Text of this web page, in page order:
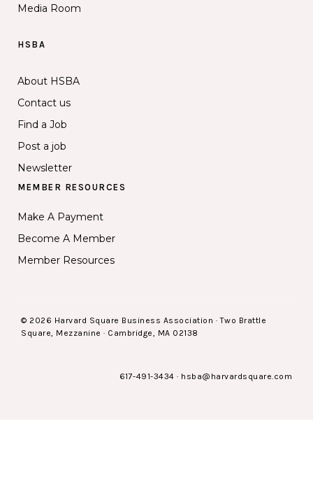
Media Room
HSBA
About HSBA
Contact us
Find a Job
Post a job
Newsletter
MEMBER RESOURCES
Make A Payment
Become A Member
Member Resources
© 2026 Harvard Square Business Association · Two Brattle
Square, Mezzanine · Cambridge, MA 02138
617-491-3434 · hsba@harvardsquare.com